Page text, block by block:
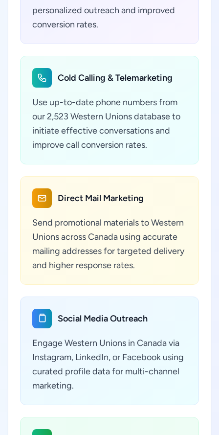
personalized outreach and improved
conversion rates.
Cold Calling & Telemarketing
Use up-to-date phone numbers from
our 2,523 Western Unions database to
initiate effective conversations and
improve call conversion rates.
Direct Mail Marketing
Send promotional materials to Western
Unions across Canada using accurate
mailing addresses for targeted delivery
and higher response rates.
Social Media Outreach
Engage Western Unions in Canada via
Instagram, LinkedIn, or Facebook using
curated profile data for multi-channel
marketing.